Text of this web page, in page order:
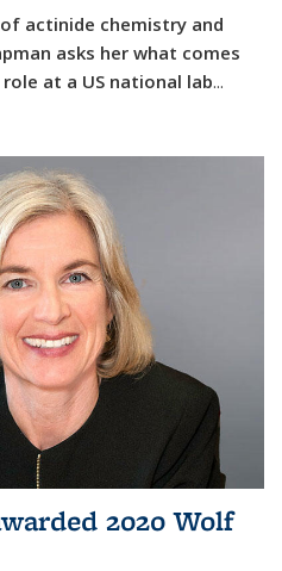
actinide chemistry and
asks her what comes
at a US national lab...
2020 Wolf